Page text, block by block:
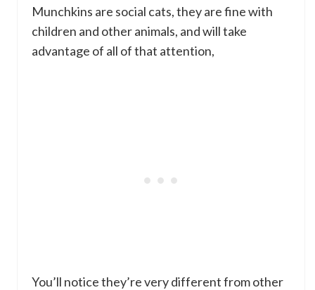
Munchkins are social cats, they are fine with
children and other animals, and will take
advantage of all of that attention,
You’ll notice they’re very different from other